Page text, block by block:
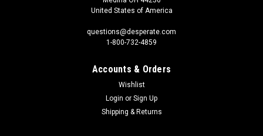
United States of America
questions@desperate.com
1-800-732-4859
Accounts & Orders
Wishlist
Login or Sign Up
Shipping & Returns